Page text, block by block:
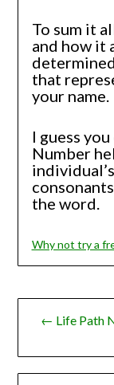
To sum it
and how it
that
your name.
I guess
Number
the word.
Why not try a
Post
← Life Path